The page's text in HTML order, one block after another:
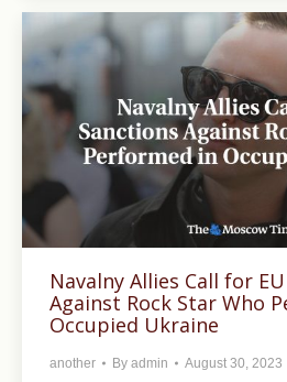
Navalny Allies Call for
Against Rock Star Who
Occupied Ukraine
another By admin August 30, 2023